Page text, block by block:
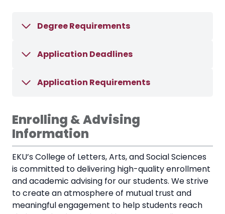
Degree Requirements
Application Deadlines
Application Requirements
Enrolling & Advising
Information
EKU’s College of Letters, Arts, and Social Sciences
is committed to delivering high-quality enrollment
and academic advising for our students. We strive
to create an atmosphere of mutual trust and
meaningful engagement to help students reach